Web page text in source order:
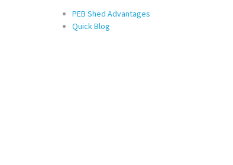
PEB Shed Advantages
Quick Blog